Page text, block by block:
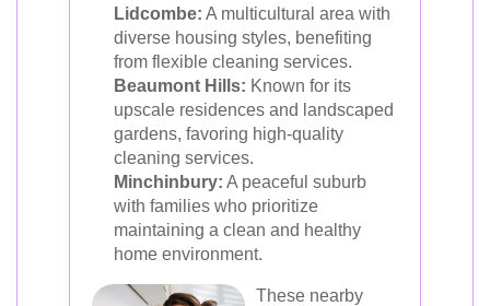
Lidcombe: A multicultural area with
diverse housing styles, benefiting
from flexible cleaning services.
Beaumont Hills: Known for its
upscale residences and landscaped
gardens, favoring high-quality
cleaning services.
Minchinbury: A peaceful suburb
with families who prioritize
maintaining a clean and healthy
home environment.
These nearby